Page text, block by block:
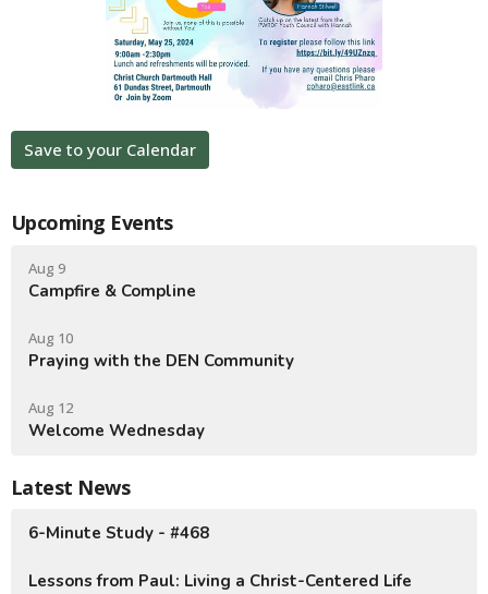
Save to your Calendar
Upcoming Events
Aug 9
Campfire & Compline
Aug 10
Praying with the DEN Community
Aug 12
Welcome Wednesday
Latest News
6-Minute Study - #468
Lessons from Paul: Living a Christ-Centered Life